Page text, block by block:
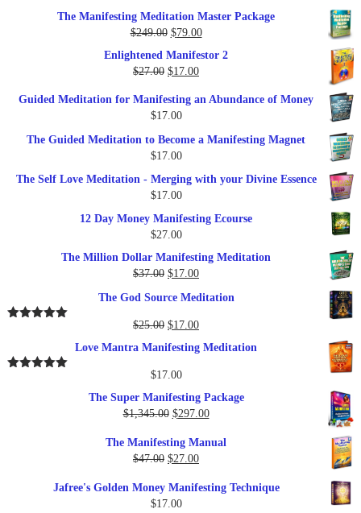
$27.00.$17.00.
The Manifesting Meditation Master Package
$249.00 Original
price
was:
$249.00.
$79.00Current
price
Enlightened Manifestor 2
$27.00 Original
was:
$27.00.
$17.00Current
is:
Guided Meditation for Manifesting an Abundance of Money
$17.00
The Guided Meditation to Become a Manifesting Magnet
$17.00
The Self Love Meditation - Merging with your Divine Essence
$17.00
12 Day Money Manifesting Ecourse
$27.00
The Million Dollar Manifesting Meditation
$37.00 Original
was:
$37.00.
$17.00Current
is:
$17.00.
The God Source Meditation
$25.00 Original
$25.00.
$17.00Current
is:
Love Mantra Manifesting Meditation
$17.00
The Super Manifesting Package
$1,345.00 Original
was:
$1,345.00.
$297.00Current
is:
The Manifesting Manual
$47.00 Original
was:
$47.00.
$27.00Current
is:
Jafree's Golden Money Manifesting Technique
$17.00